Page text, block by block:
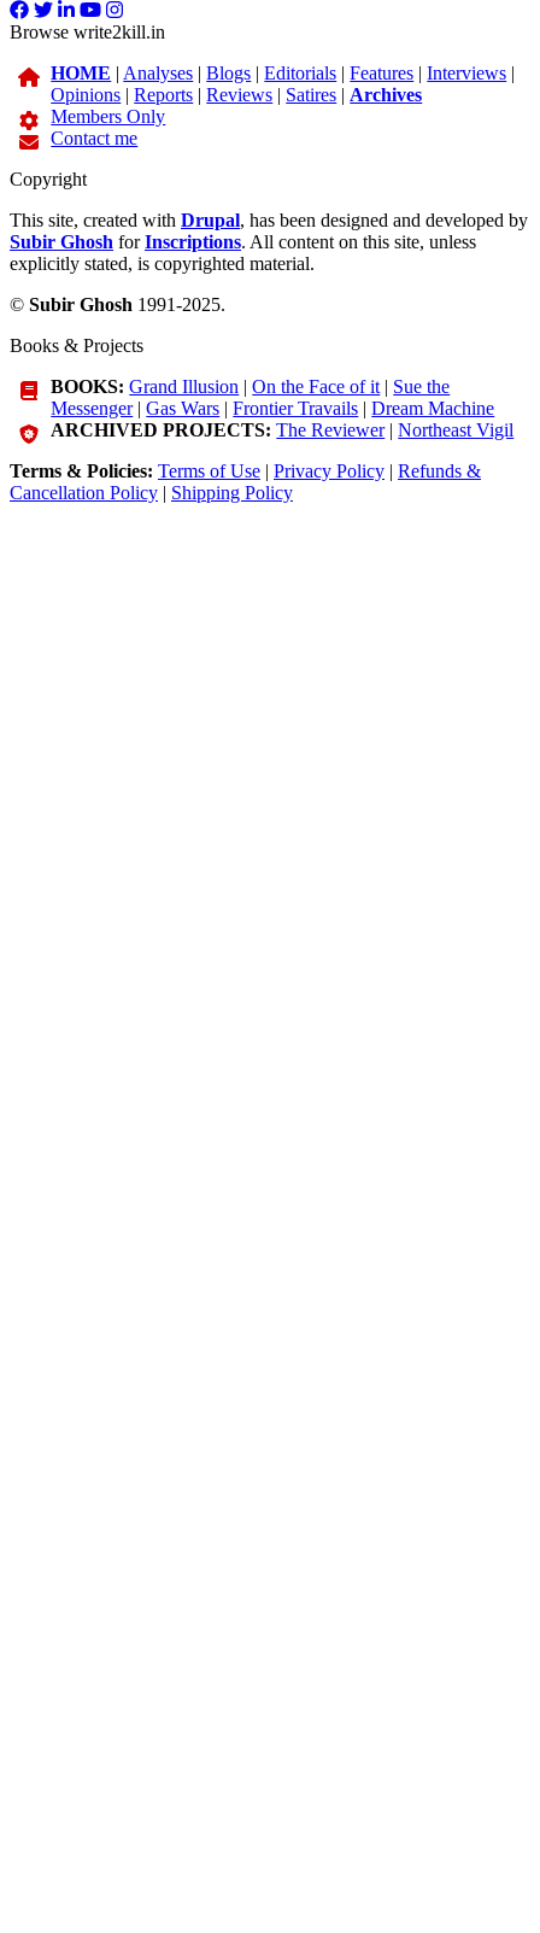
Browse write2kill.in
HOME | Analyses |Blogs |Editorials |Features |Interviews |
Opinions |Reports |Reviews | Satires | Archives
Members Only
Contact me
Copyright
This site, created with Drupal, has been designed and developed by
Subir Ghosh forInscriptions. All content on this site, unless
explicitly stated, is copyrighted material.
© Subir Ghosh 1991-2025.
Books & Projects
BOOKS: Grand Illusion |On the Face of it | Sue the
Messenger|Gas Wars |Frontier Travails |Dream Machine
ARCHIVED PROJECTS: The Reviewer|Northeast Vigil
Terms & Policies: Terms of Use | Privacy Policy | Refunds &
Cancellation Policy | Shipping Policy